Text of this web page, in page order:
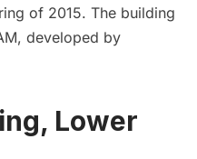
of 2015. The building
developed by
Lower